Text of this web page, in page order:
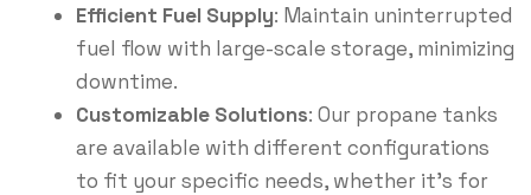
Efficient Fuel Supply: Maintain uninterrupted
fuel flow with large-scale storage, minimizing
downtime.
Customizable Solutions: Our propane tanks
are available with different configurations
to fit your specific needs, whether it’s for